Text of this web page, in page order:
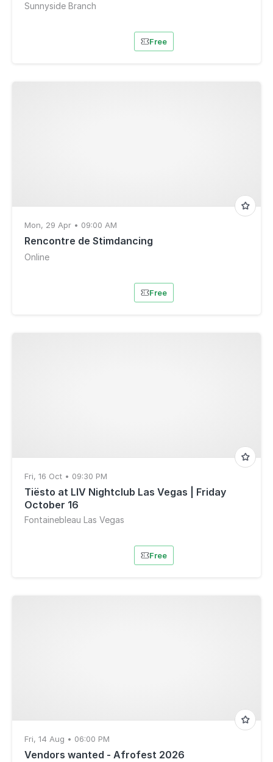
Sunnyside Branch
Free
Mon, 29 Apr • 09:00 AM
Rencontre de Stimdancing
Online
Free
Fri, 16 Oct • 09:30 PM
Tiësto at LIV Nightclub Las Vegas | Friday
October 16
Fontainebleau Las Vegas
Free
Fri, 14 Aug • 06:00 PM
Vendors wanted - Afrofest 2026